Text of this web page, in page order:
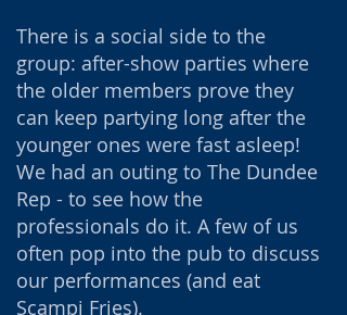
There is a social side to the
group: after-show parties where
the older members prove they
can keep partying long after the
younger ones were fast asleep!
We had an outing to The Dundee
Rep - to see how the
professionals do it. A few of us
often pop into the pub to discuss
our performances (and eat
Scampi Fries).